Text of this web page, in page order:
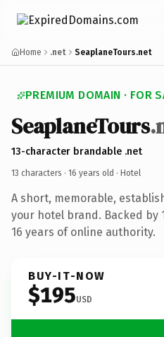
Home .net SeaplaneTours.net
PREMIUM DOMAIN · FOR
SeaplaneTours
13-character brandable .net
13 characters · 16 years old · Hotel
A short, memorable,
your hotel brand. Backed by
16 years of online authority.
BUY-IT-NOW
$195USD